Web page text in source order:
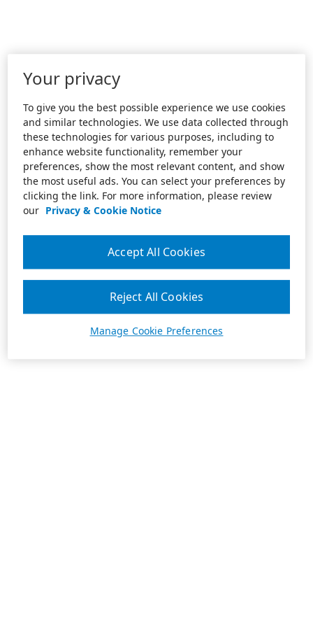
Your privacy
To give you the best possible experience we use cookies
and similar technologies. We use data collected through
these technologies for various purposes, including to
enhance website functionality, remember your
preferences, show the most relevant content, and show
the most useful ads. You can select your preferences by
clicking the link. For more information, please review
our Privacy & Cookie Notice
Manage Cookie Preferences
Reject All Cookies
Accept All Cookies